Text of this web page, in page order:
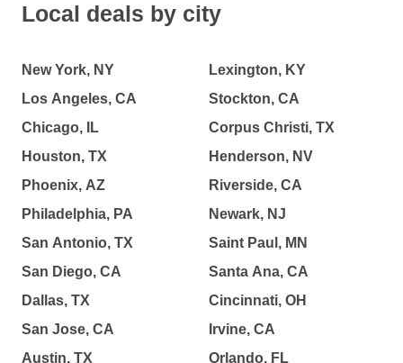
Local deals by city
New York, NY
Los Angeles, CA
Chicago, IL
Houston, TX
Phoenix, AZ
Philadelphia, PA
San Antonio, TX
San Diego, CA
Dallas, TX
San Jose, CA
Austin, TX
Lexington, KY
Stockton, CA
Corpus Christi, TX
Henderson, NV
Riverside, CA
Newark, NJ
Saint Paul, MN
Santa Ana, CA
Cincinnati, OH
Irvine, CA
Orlando, FL